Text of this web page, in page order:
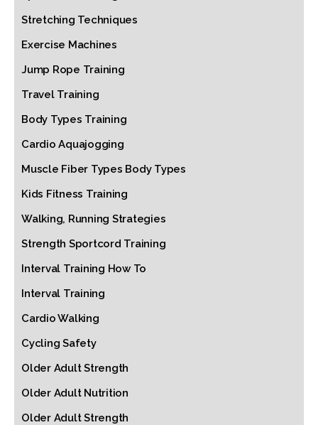
Stretching Techniques
Exercise Machines
Jump Rope Training
Travel Training
Body Types Training
Cardio Aquajogging
Muscle Fiber Types Body Types
Kids Fitness Training
Walking, Running Strategies
Strength Sportcord Training
Interval Training How To
Interval Training
Cardio Walking
Cycling Safety
Older Adult Strength
Older Adult Nutrition
Older Adult Strength